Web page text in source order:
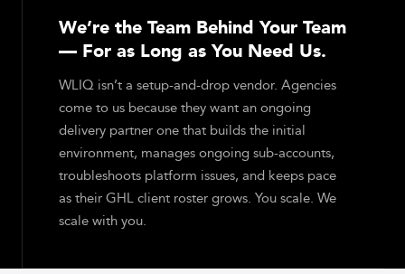
We’re the Team Behind Your Team
— For as Long as You Need Us.
WLIQ isn’t a setup-and-drop vendor. Agencies
come to us because they want an ongoing
delivery partner one that builds the initial
environment, manages ongoing sub-accounts,
troubleshoots platform issues, and keeps pace
as their GHL client roster grows. You scale. We
scale with you.